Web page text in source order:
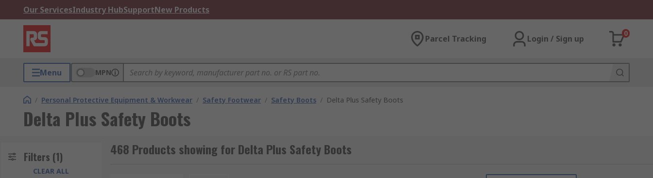
Our ServicesIndustry HubSupportNew Products
Parcel Tracking Login / Sign up
0
Menu MPN
/ Personal Protective Equipment & Workwear / Safety Footwear / Safety Boots / Delta Plus Safety Boots
Delta Plus Safety Boots
Filters (1)
CLEAR ALL
468 Products showing for Delta Plus Safety Boots